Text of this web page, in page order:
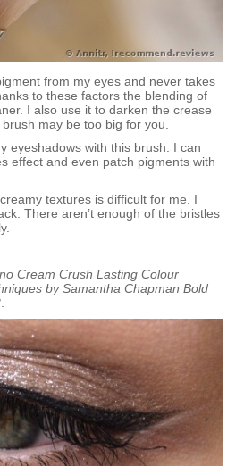
from my eyes and never takes
to these factors the blending of
I also use it to darken the crease
may be too big for you.
eyeshadows with this brush. I can
effect and even patch pigments with
textures is difficult for me. I
There aren’t enough of the bristles
Cream Crush Lasting Colour
by Samantha Chapman Bold